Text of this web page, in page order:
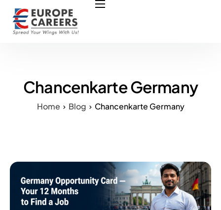
HOME
COURSES
Chancenkarte Germany
Home Blog Chancenkarte Germany